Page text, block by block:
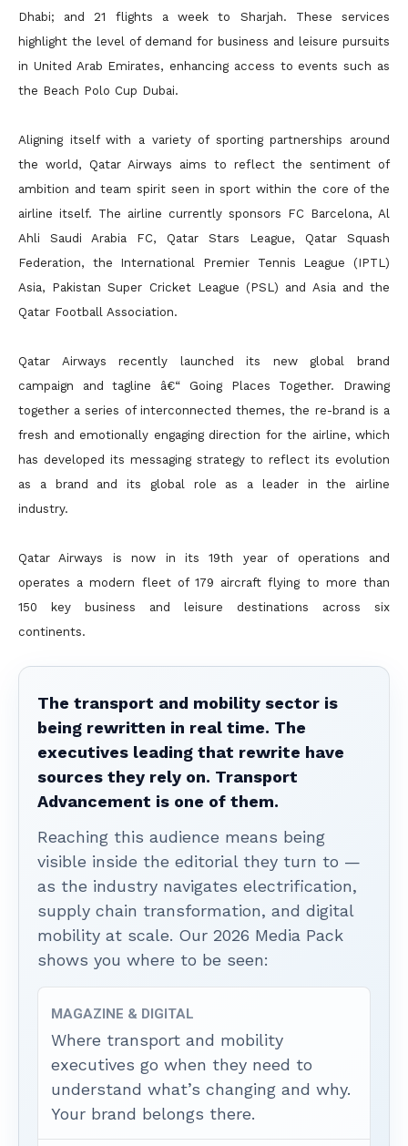
Dhabi; and 21 flights a week to Sharjah. These services
highlight the level of demand for business and leisure pursuits
in United Arab Emirates, enhancing access to events such as
the Beach Polo Cup Dubai.
Aligning itself with a variety of sporting partnerships around
the world, Qatar Airways aims to reflect the sentiment of
ambition and team spirit seen in sport within the core of the
airline itself. The airline currently sponsors FC Barcelona, Al
Ahli Saudi Arabia FC, Qatar Stars League, Qatar Squash
Federation, the International Premier Tennis League (IPTL)
Asia, Pakistan Super Cricket League (PSL) and Asia and the
Qatar Football Association.
Qatar Airways recently launched its new global brand
campaign and tagline â€“ Going Places Together. Drawing
together a series of interconnected themes, the re-brand is a
fresh and emotionally engaging direction for the airline, which
has developed its messaging strategy to reflect its evolution
as a brand and its global role as a leader in the airline
industry.
Qatar Airways is now in its 19th year of operations and
operates a modern fleet of 179 aircraft flying to more than
150 key business and leisure destinations across six
continents.
The transport and mobility sector is
being rewritten in real time. The
executives leading that rewrite have
sources they rely on. Transport
Advancement is one of them.
Reaching this audience means being
visible inside the editorial they turn to —
as the industry navigates electrification,
supply chain transformation, and digital
mobility at scale. Our 2026 Media Pack
shows you where to be seen:
MAGAZINE & DIGITAL
Where transport and mobility
executives go when they need to
understand what’s changing and why.
Your brand belongs there.